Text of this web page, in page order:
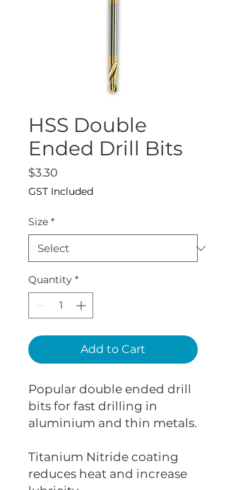
HSS Double
Ended Drill Bits
$3.30
GST Included
Size *
Quantity *
Add to Cart
Popular double ended drill
bits for fast drilling in
aluminium and thin metals.
Titanium Nitride coating
reduces heat and increase